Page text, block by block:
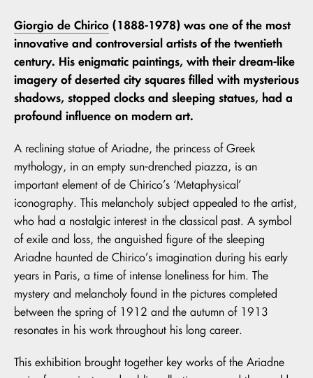
Giorgio de Chirico (1888-1978) was one of the most
innovative and controversial artists of the twentieth
century. His enigmatic paintings, with their dream-like
imagery of deserted city squares filled with mysterious
shadows, stopped clocks and sleeping statues, had a
profound influence on modern art.
A reclining statue of Ariadne, the princess of Greek
mythology, in an empty sun-drenched piazza, is an
important element of de Chirico’s ‘Metaphysical’
iconography. This melancholy subject appealed to the artist,
who had a nostalgic interest in the classical past. A symbol
of exile and loss, the anguished figure of the sleeping
Ariadne haunted de Chirico’s imagination during his early
years in Paris, a time of intense loneliness for him. The
mystery and melancholy found in the pictures completed
between the spring of 1912 and the autumn of 1913
resonates in his work throughout his long career.
This exhibition brought together key works of the Ariadne